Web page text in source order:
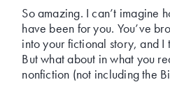
So amazing. I can’t imagine
have been for you. You’ve
into your fictional story, and I
But what about in what you
nonfiction (not including the